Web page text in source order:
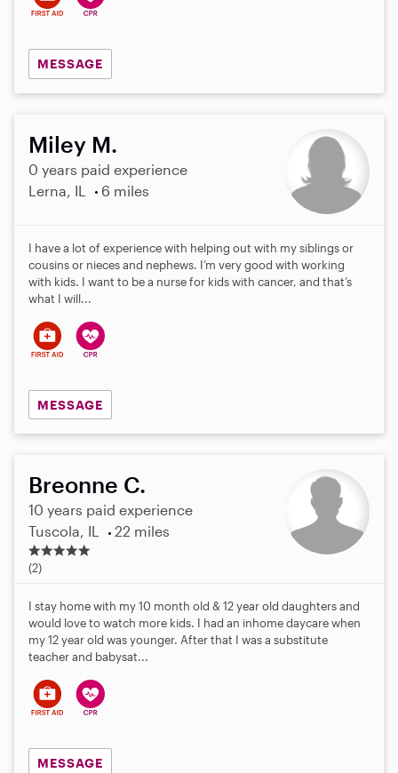
MESSAGE
Miley M.
0 years paid experience
Lerna, IL
6 miles
I have a lot of experience with helping out with my siblings or
cousins or nieces and nephews. I’m very good with working
with kids. I want to be a nurse for kids with cancer, and that’s
what I will...
MESSAGE
Breonne C.
10 years paid experience
Tuscola, IL
22 miles
5
.
s
r
(2)
I stay home with my 10 month old & 12 year old daughters and
would love to watch more kids. I had an inhome daycare when
my 12 year old was younger. After that I was a substitute
teacher and babysat...
MESSAGE